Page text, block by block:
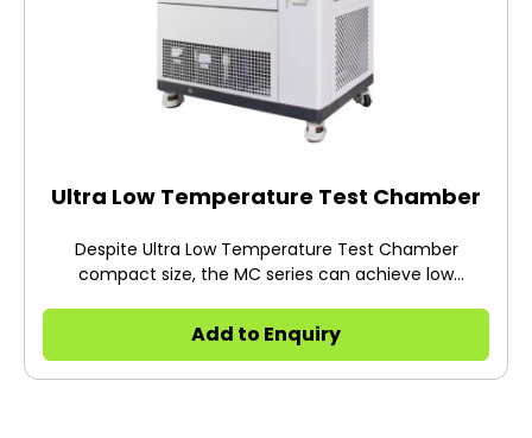
Ultra Low Temperature Test Chamber
Despite Ultra Low Temperature Test Chamber
compact size, the MC series can achieve low
class.
Add to Enquiry